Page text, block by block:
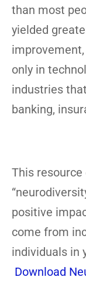
than most
yielded
only in
industries
banking,
This
positive
come from
individuals in
Download